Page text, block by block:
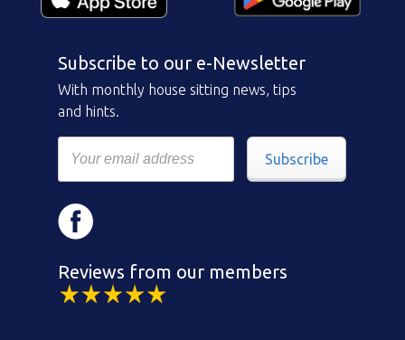
Subscribe to our e-Newsletter
With monthly house sitting news, tips
and hints.
Subscribe
Reviews from our members